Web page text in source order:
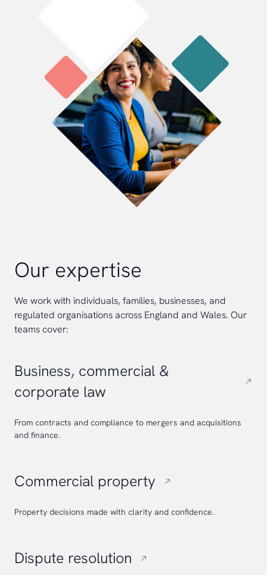
Our expertise
We work with individuals, families, businesses, and
regulated organisations across England and Wales. Our
teams cover:
Business, commercial &
corporate law
From contracts and compliance to mergers and acquisitions
and finance.
Commercial property
Property decisions made with clarity and confidence.
Dispute resolution